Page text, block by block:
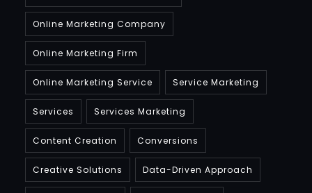
Online Marketing Company
Online Marketing Firm
Online Marketing Service Service Marketing
Services Services Marketing
Content Creation Conversions
Creative Solutions Data-Driven Approach